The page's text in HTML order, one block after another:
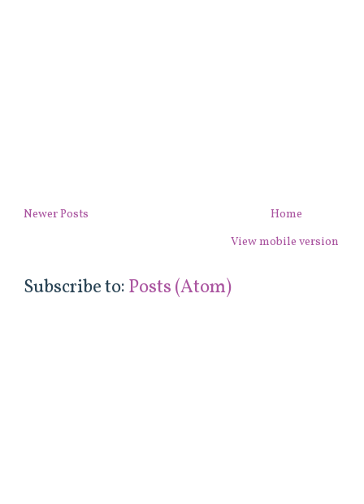
Newer Posts
Home
View mobile version
Subscribe to:Posts (Atom)